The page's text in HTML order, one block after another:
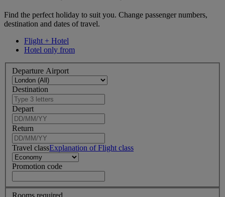
Find the perfect holiday to suit you. Change passenger numbers,
destination and dates of travel.
Flight + Hotel
Hotel only from
Departure Airport
Destination
Depart
Return
Travel classExplanation of Flight class
Promotion code